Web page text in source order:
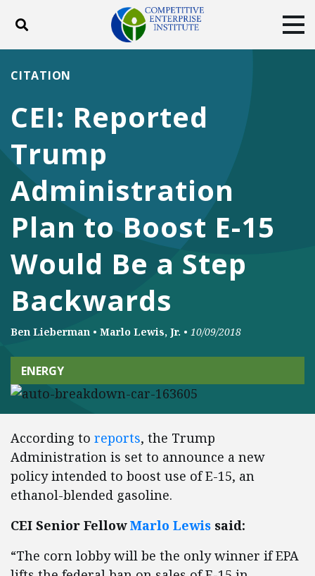
Toggle search
ABOUT
DONATE
CEI: Reported
Trump
Administration
Plan to Boost E-15
Would Be a Step
Backwards
CITATION
Ben Lieberman • Marlo Lewis, Jr. • 10/09/2018
ENERGY
According to reports, the Trump
Administration is set to announce a new
policy intended to boost use of E-15, an
ethanol-blended gasoline.
CEI Senior FellowMarlo Lewis said:
“The corn lobby will be the only winner if EPA